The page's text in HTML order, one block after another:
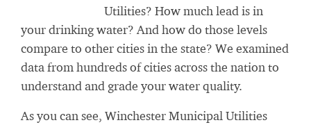
Utilities? How much lead is in
your drinking water? And how do those levels
compare to other cities in the state? We examined
data from hundreds of cities across the nation to
understand and grade your water quality.
As you can see, Winchester Municipal Utilities